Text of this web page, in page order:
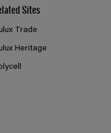
Sites
Trade
Heritage